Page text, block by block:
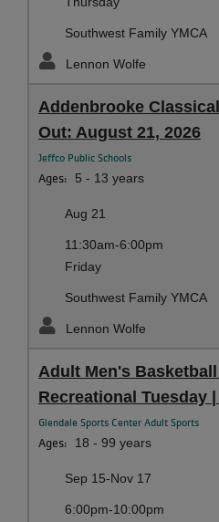
Southwest Family YMCA
Lennon Wolfe
Addenbrooke
Out: August 21, 2026
Jeffco Public Schools
Ages: 5 - 13 years
Aug 21
11:30am-6:00pm
Friday
Southwest Family YMCA
Lennon Wolfe
Adult Men's Basketball
Recreational Tuesday
Glendale Sports Center Adult Sports
Ages: 18 - 99 years
Sep 15-Nov 17
6:00pm-10:00pm